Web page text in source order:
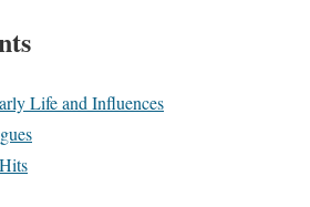
Life and Influences